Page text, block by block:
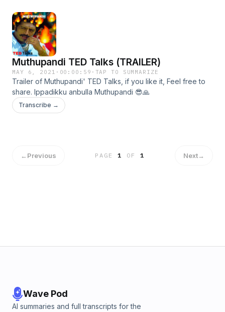
Muthupandi TED Talks (TRAILER)
MAY 6, 2021 · 00:00:59 · TAP TO SUMMARIZE
Trailer of Muthupandi' TED Talks, if you like it, Feel free to
share. Ippadikku anbulla Muthupandi 😎🙏
Transcribe →
←Previous PAGE1 OF 1 Next→
Wave Pod
AI summaries and full transcripts for the